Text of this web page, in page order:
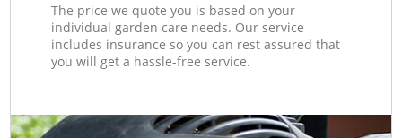
The price we quote you is based on your
individual garden care needs. Our service
includes insurance so you can rest assured that
you will get a hassle-free service.